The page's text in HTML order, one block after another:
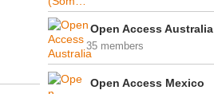
Open Access Australia
35 members
Open Access Mexico